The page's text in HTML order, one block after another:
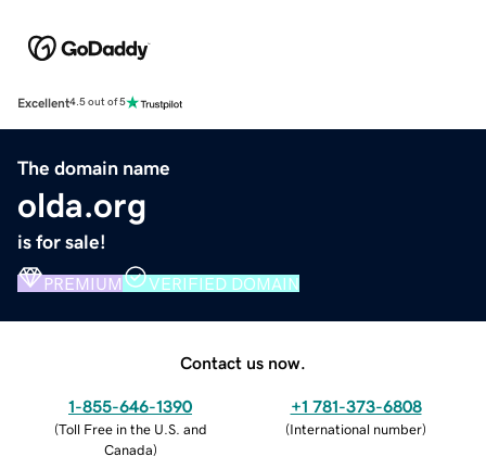
Excellent4.5 out of 5
The domain name
olda.org
is for sale!
PREMIUM VERIFIED DOMAIN
Contact us now.
1-855-646-1390
(Toll Free in the U.S. and
Canada)
+1 781-373-6808
(International number)